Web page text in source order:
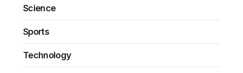
Science
Sports
Technology